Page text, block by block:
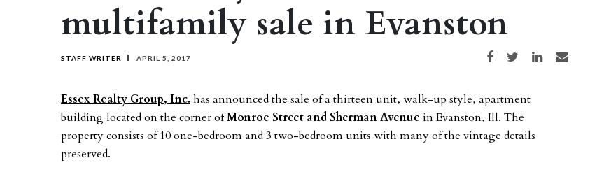
multifamily sale in Evanston
STAFF WRITER APRIL 5, 2017 Share on Facebook
Share on TwitterShare on LinkedIn
Share via email
Essex Realty Group, Inc. has announced the sale of a thirteen unit, walk-up style, apartment
building located on the corner ofMonroe Street and Sherman Avenue in Evanston, Ill. The
property consists of 10 one-bedroom and 3 two-bedroom units with many of the vintage details
preserved.